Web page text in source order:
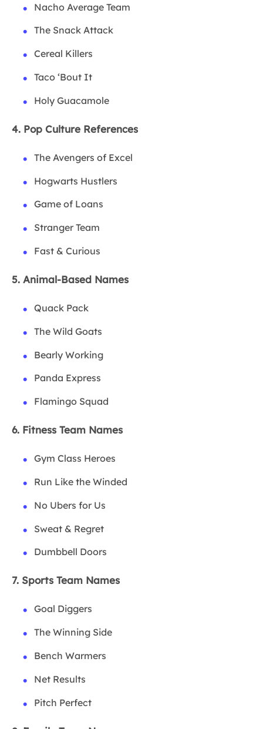
Nacho Average Team
The Snack Attack
Cereal Killers
Taco ‘Bout It
Holy Guacamole
4. Pop Culture References
The Avengers of Excel
Hogwarts Hustlers
Game of Loans
Stranger Team
Fast & Curious
5. Animal-Based Names
Quack Pack
The Wild Goats
Bearly Working
Panda Express
Flamingo Squad
6. Fitness Team Names
Gym Class Heroes
Run Like the Winded
No Ubers for Us
Sweat & Regret
Dumbbell Doors
7. Sports Team Names
Goal Diggers
The Winning Side
Bench Warmers
Net Results
Pitch Perfect